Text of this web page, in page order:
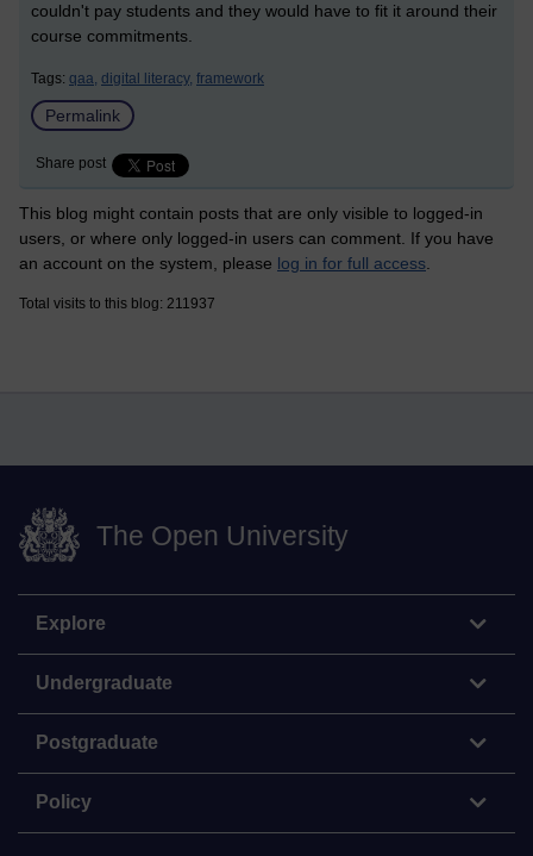
couldn't pay students and they would have to fit it around their
course commitments.
Tags: qaa, digital literacy, framework
Permalink
Share post
This blog might contain posts that are only visible to logged-in
users, or where only logged-in users can comment. If you have
an account on the system, please log in for full access
Total visits to this blog: 211937
The Open University
Explore
Undergraduate
Postgraduate
Policy